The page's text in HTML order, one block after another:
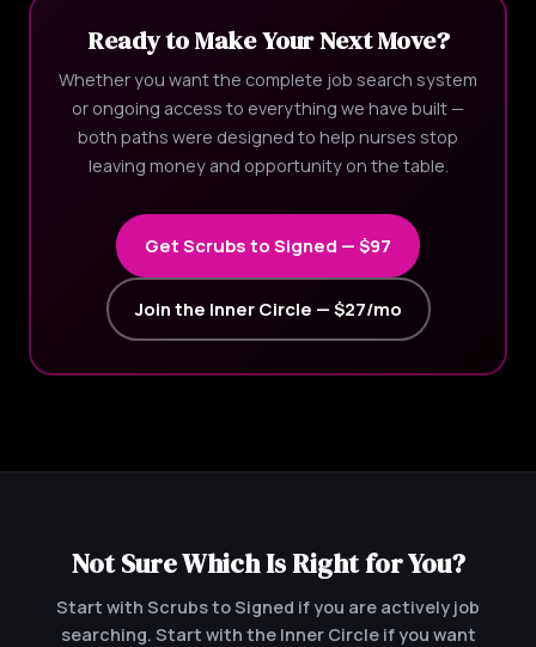
Ready to Make Your Next Move?
Whether you want the complete job search system
or ongoing access to everything we have built —
both paths were designed to help nurses stop
leaving money and opportunity on the table.
Get Scrubs to Signed — $97
Join the Inner Circle — $27/mo
Not Sure Which Is Right for You?
Start with Scrubs to Signed if you are actively job
searching. Start with the Inner Circle if you want